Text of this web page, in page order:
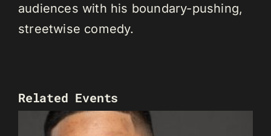
audiences with his boundary-pushing,
streetwise comedy.
Related Events